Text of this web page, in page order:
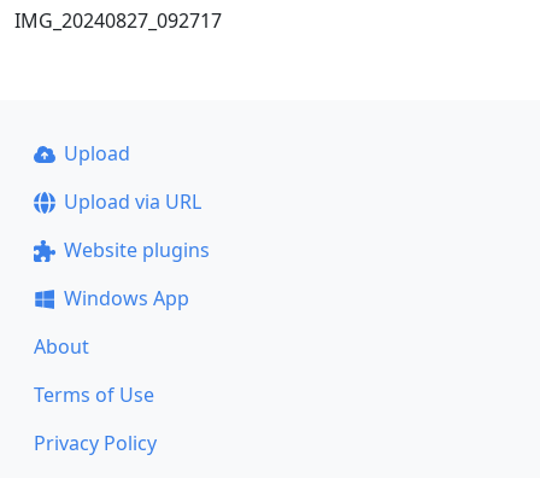
IMG_20240827_092717
Upload
Upload via URL
Website plugins
Windows App
About
Terms of Use
Privacy Policy